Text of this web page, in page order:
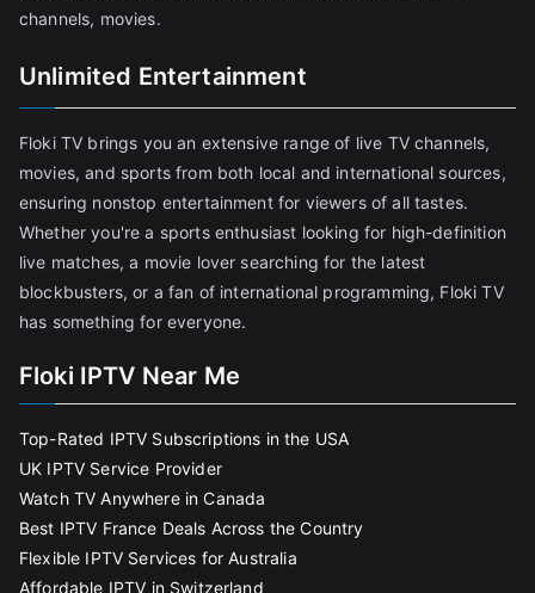
channels, movies.
Unlimited Entertainment
Floki TV brings you an extensive range of live TV channels,
movies, and sports from both local and international sources,
ensuring nonstop entertainment for viewers of all tastes.
Whether you're a sports enthusiast looking for high-definition
live matches, a movie lover searching for the latest
blockbusters, or a fan of international programming, Floki TV
has something for everyone.
Floki IPTV Near Me
Top-Rated IPTV Subscriptions in the USA
UK IPTV Service Provider
Watch TV Anywhere in Canada
Best IPTV France Deals Across the Country
Flexible IPTV Services for Australia
Affordable IPTV in Switzerland